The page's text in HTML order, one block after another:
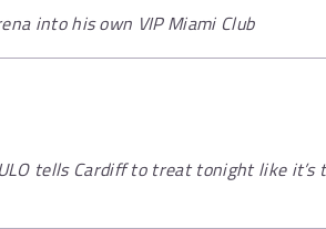
into his own VIP Miami Club
tells Cardiff to treat tonight like it’s